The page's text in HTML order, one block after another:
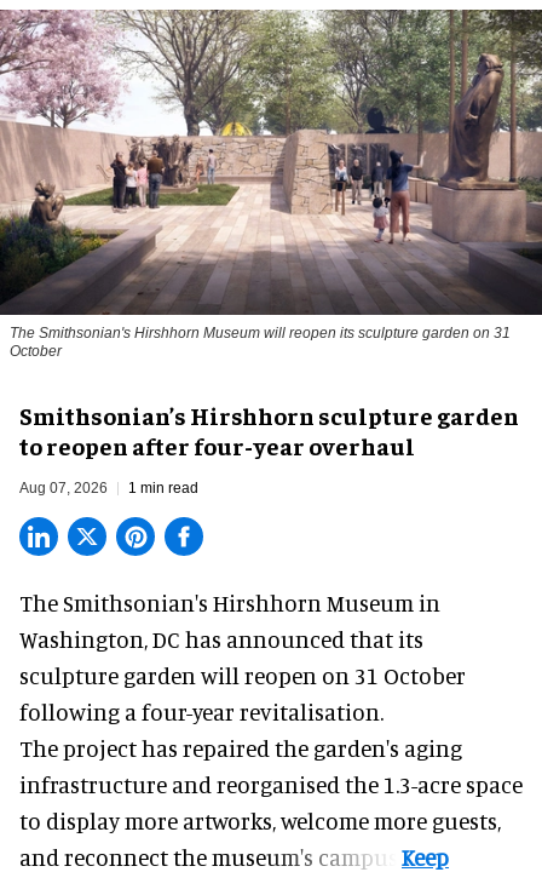
The Smithsonian's Hirshhorn Museum will reopen its sculpture garden on 31
October
Smithsonian’s Hirshhorn sculpture garden
to reopen after four-year overhaul
Aug 07, 2026 1 min read
The Smithsonian's Hirshhorn Museum in
Washington, DC has announced that its
sculpture garden will reopen on 31 October
following a four-year revitalisation.
The project has repaired the garden's aging
infrastructure and reorganised the 1.3-acre space
to display more artworks, welcome more guests,
and reconnect themuseum's campus.